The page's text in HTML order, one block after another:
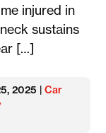
injured in
sustains
[…]
2025 | Car